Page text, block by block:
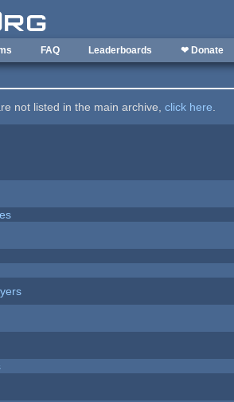
FAQ Leaderboards ❤ Donate
not listed in the main archive,click here.